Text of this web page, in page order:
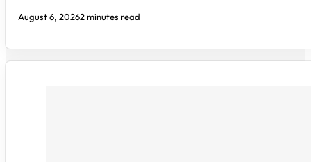
August 6, 20262 minutes read